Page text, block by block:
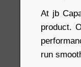
At jb
product.
run